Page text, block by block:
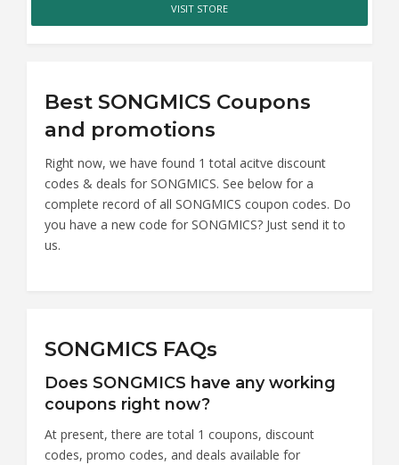
VISIT STORE
Best SONGMICS Coupons
and promotions
Right now, we have found 1 total acitve discount
codes & deals for SONGMICS. See below for a
complete record of all SONGMICS coupon codes. Do
you have a new code for SONGMICS? Just send it to
us.
SONGMICS FAQs
Does SONGMICS have any working
coupons right now?
At present, there are total 1 coupons, discount
codes, promo codes, and deals available for